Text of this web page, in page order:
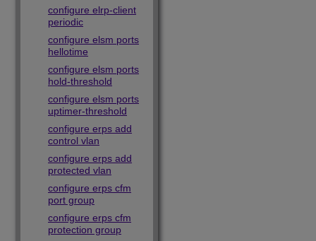
configure elrp-client
periodic
configure elsm ports
hellotime
configure elsm ports
hold-threshold
configure elsm ports
uptimer-threshold
configure erps add
control vlan
configure erps add
protected vlan
configure erps cfm
port group
configure erps cfm
protection group